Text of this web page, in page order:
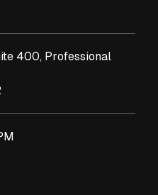
400, Professional